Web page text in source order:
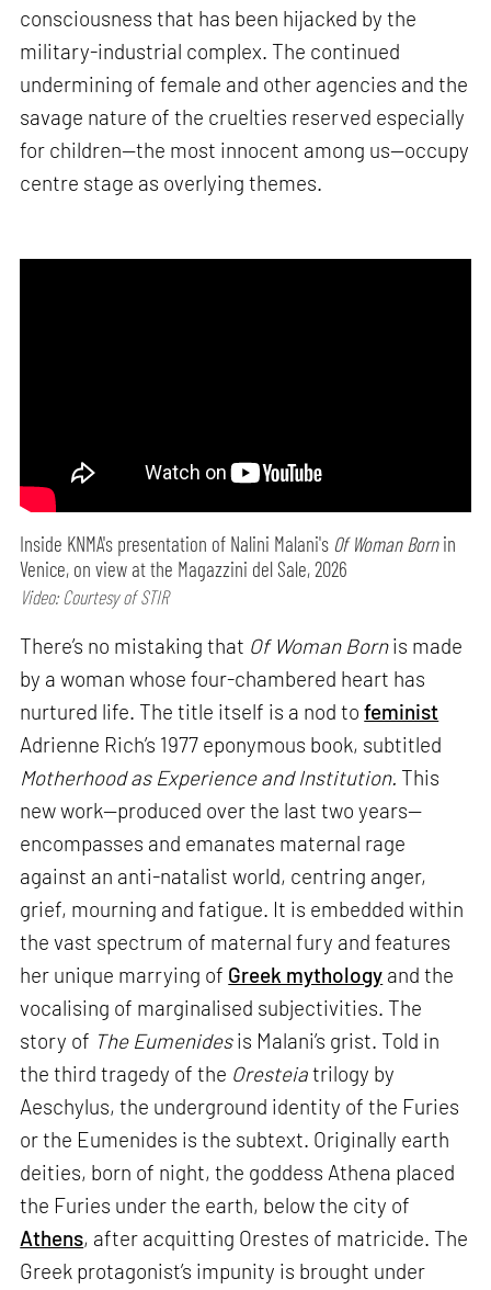
consciousness that has been hijacked by the
military-industrial complex. The continued
undermining of female and other agencies and the
savage nature of the cruelties reserved especially
for children—the most innocent among us—occupy
centre stage as overlying themes.
Inside KNMA's presentation of Nalini Malani's Of Woman Bornin
Venice, on view at the Magazzini del Sale, 2026
Video: Courtesy of STIR
There’s no mistaking that Of Woman Bornis made
by a woman whose four-chambered heart has
nurtured life. The title itself is a nod tofeminist
Adrienne Rich’s 1977 eponymous book, subtitled
Motherhood as Experience and Institution. This
new work—produced over the last two years—
encompasses and emanates maternal rage
against an anti-natalist world, centring anger,
grief, mourning and fatigue. It is embedded within
the vast spectrum of maternal fury and features
her unique marrying of Greek mythology and the
vocalising of marginalised subjectivities. The
story of The Eumenidesis Malani’s grist. Told in
the third tragedy of the Oresteiatrilogy by
Aeschylus, the underground identity of the Furies
or the Eumenides is the subtext. Originally earth
deities, born of night, the goddess Athena placed
the Furies under the earth, below the city of
Athens, after acquitting Orestes of matricide. The
Greek protagonist’s impunity is brought under